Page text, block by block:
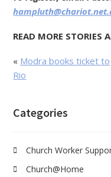
READ MORE STORIES
« Modra books ticket to
Rio
Categories
Church Worker
Church@Home